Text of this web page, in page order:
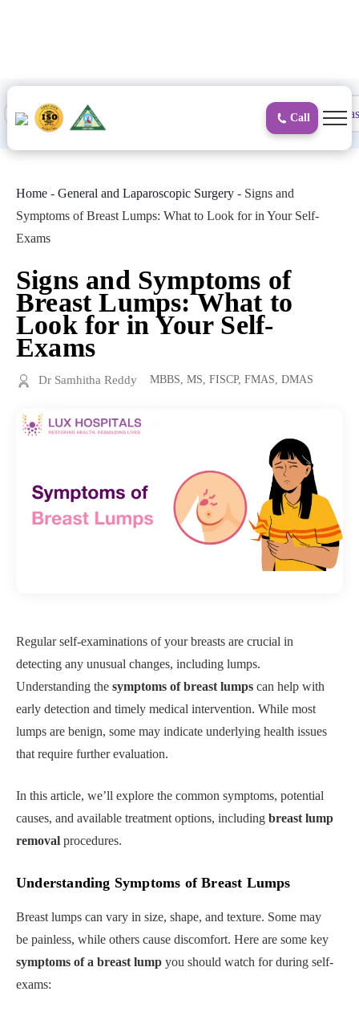
Call
Proctology Surgical
Home - General and Laparoscopic Surgery - Signs and
Symptoms of Breast Lumps: What to Look for in Your Self-
Exams
Signs and Symptoms of
Breast Lumps: What to
Look for in Your Self-
Exams
Dr Samhitha Reddy MBBS, MS, FISCP, FMAS, DMAS
Regular self-examinations of your breasts are crucial in
detecting any unusual changes, including lumps.
Understanding the symptoms of breast lumps can help with
early detection and timely medical intervention. While most
lumps are benign, some may indicate underlying health issues
that require further evaluation.
In this article, we’ll explore the common symptoms, potential
causes, and available treatment options, including breast lump
removal procedures.
Understanding Symptoms of Breast Lumps
Breast lumps can vary in size, shape, and texture. Some may
be painless, while others cause discomfort. Here are some key
symptoms of a breast lump you should watch for during self-
exams: